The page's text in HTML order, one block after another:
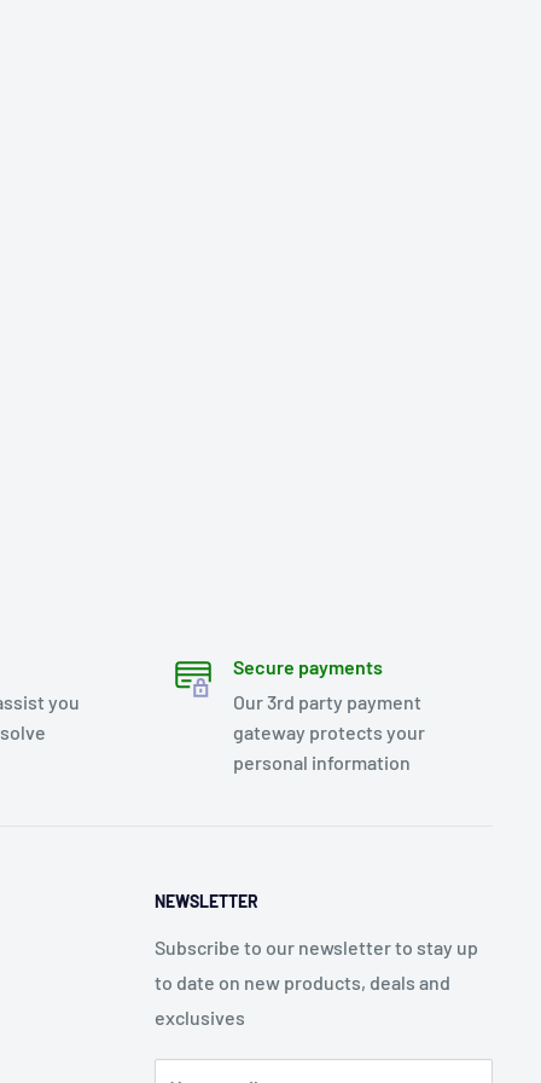
you
Secure payments
Our 3rd party payment
gateway protects your
personal information
NEWSLETTER
Subscribe to our newsletter to stay up
to date on new products, deals and
exclusives